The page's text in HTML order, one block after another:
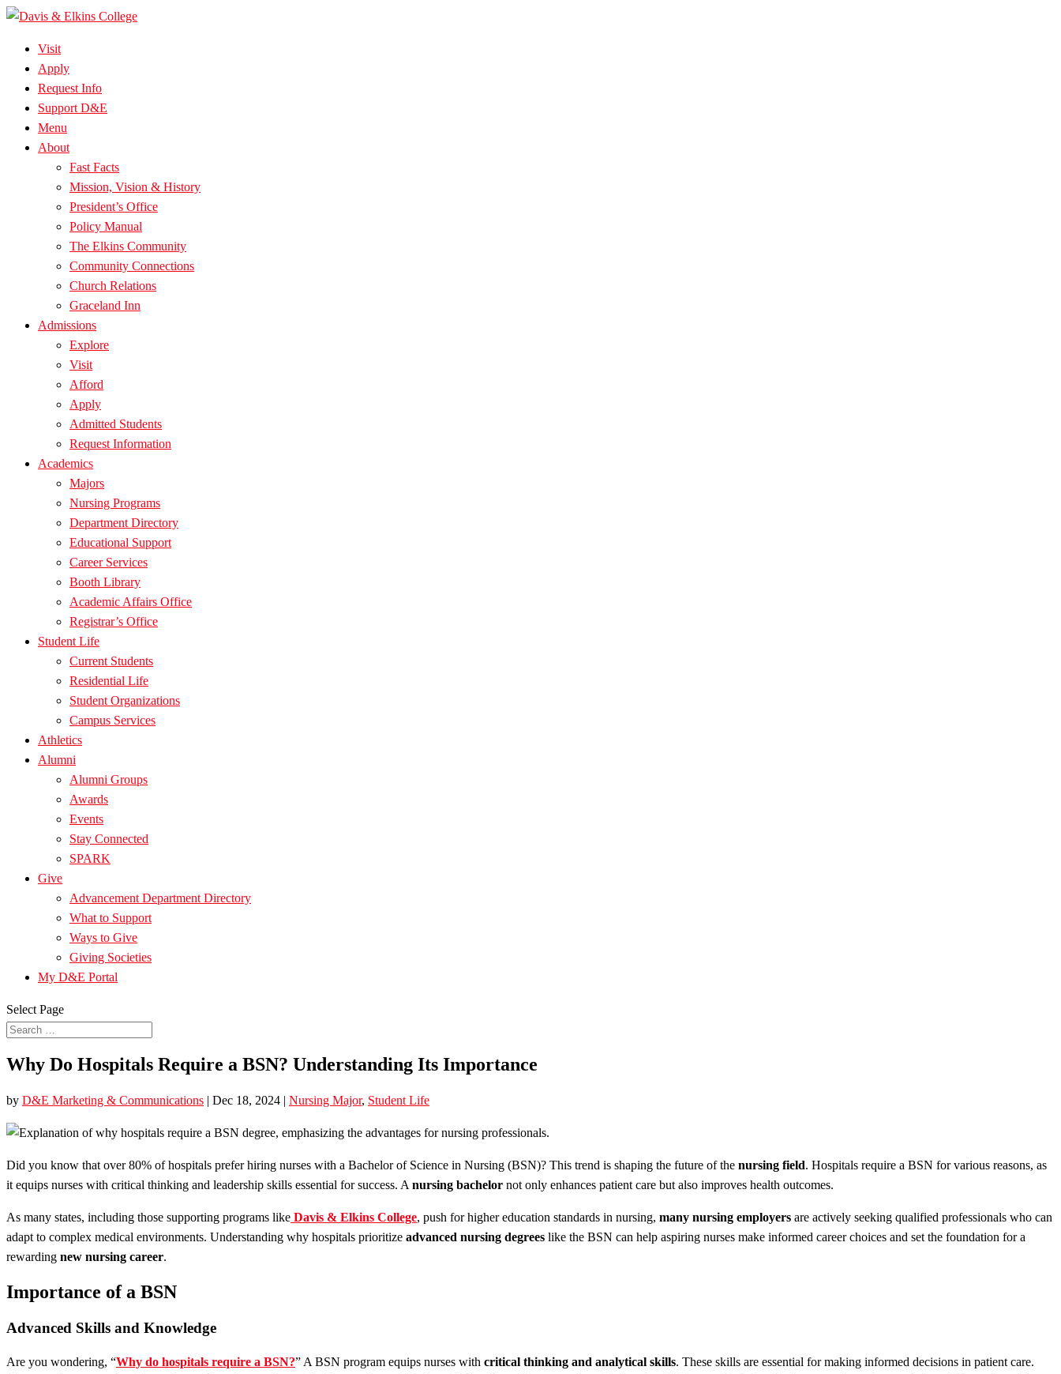
Visit
Apply
Request Info
Support D&E
Menu
About
Fast Facts
Mission, Vision & History
President’s Office
Policy Manual
The Elkins Community
Community Connections
Church Relations
Graceland Inn
Admissions
Explore
Visit
Afford
Apply
Admitted Students
Request Information
Academics
Majors
Nursing Programs
Department Directory
Educational Support
Career Services
Booth Library
Academic Affairs Office
Registrar’s Office
Student Life
Current Students
Residential Life
Student Organizations
Campus Services
Athletics
Alumni
Alumni Groups
Awards
Events
Stay Connected
SPARK
Give
Advancement Department Directory
What to Support
Ways to Give
Giving Societies
My D&E Portal
Select Page
Why Do Hospitals Require a BSN? Understanding Its Importance
by D&E Marketing & Communications | Dec 18, 2024 | Nursing Major, Student Life
Did you know that over 80% of hospitals prefer hiring nurses with a Bachelor of Science in Nursing (BSN)? This trend is shaping the future of the nursing field. Hospitals require a BSN for various reasons, as
it equips nurses with critical thinking and leadership skills essential for success. A nursing bachelor not only enhances patient care but also improves health outcomes.
As many states, including those supporting programs like Davis & Elkins College, push for higher education standards in nursing, many nursing employers are actively seeking qualified professionals who can
adapt to complex medical environments. Understanding why hospitals prioritize advanced nursing degrees like the BSN can help aspiring nurses make informed career choices and set the foundation for a
rewarding new nursing career.
Importance of a BSN
Advanced Skills and Knowledge
Are you wondering, “Why do hospitals require a BSN?” A BSN program equips nurses with critical thinking and analytical skills. These skills are essential for making informed decisions in patient care.